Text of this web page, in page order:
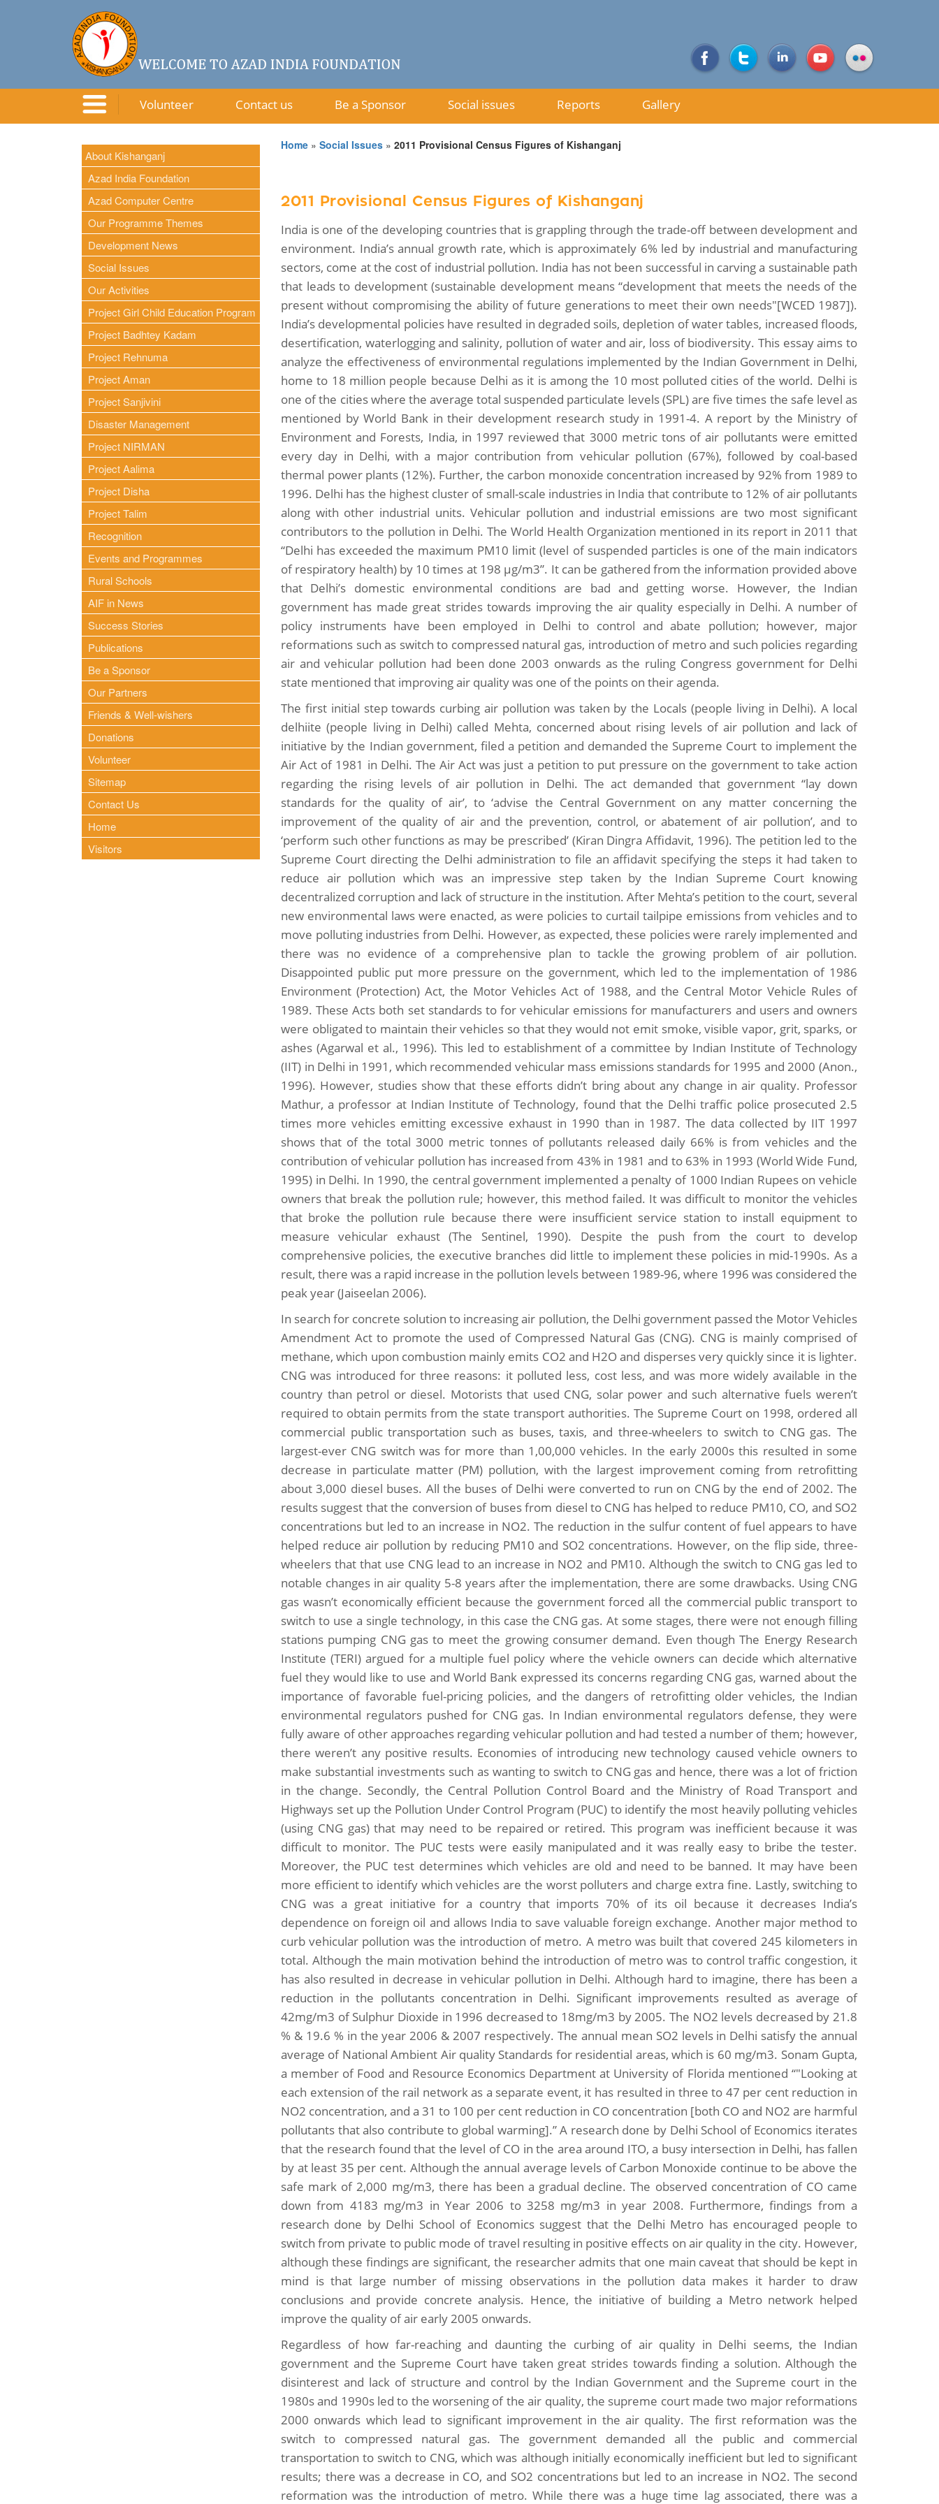
Volunteer Contact us Be a Sponsor Social issues Reports Gallery
About Kishanganj
Azad India Foundation
Azad Computer Centre
Our Programme Themes
Development News
Social Issues
Our Activities
Project Girl Child Education Program
Project Badhtey Kadam
Project Rehnuma
Project Aman
Project Sanjivini
Disaster Management
Project NIRMAN
Project Aalima
Project Disha
Project Talim
Recognition
Events and Programmes
Rural Schools
AIF in News
Success Stories
Publications
Be a Sponsor
Our Partners
Friends & Well-wishers
Donations
Volunteer
Sitemap
Contact Us
Home
Visitors
Home » Social Issues » 2011 Provisional Census Figures of Kishanganj
2011 Provisional Census Figures of Kishanganj
India is one of the developing countries that is grappling through the trade-off between development and
environment. India’s annual growth rate, which is approximately 6% led by industrial and manufacturing
sectors, come at the cost of industrial pollution. India has not been successful in carving a sustainable path
that leads to development (sustainable development means “development that meets the needs of the
present without compromising the ability of future generations to meet their own needs"[WCED 1987]).
India’s developmental policies have resulted in degraded soils, depletion of water tables, increased floods,
desertification, waterlogging and salinity, pollution of water and air, loss of biodiversity. This essay aims to
analyze the effectiveness of environmental regulations implemented by the Indian Government in Delhi,
home to 18 million people because Delhi as it is among the 10 most polluted cities of the world. Delhi is
one of the cities where the average total suspended particulate levels (SPL) are five times the safe level as
mentioned by World Bank in their development research study in 1991-4. A report by the Ministry of
Environment and Forests, India, in 1997 reviewed that 3000 metric tons of air pollutants were emitted
every day in Delhi, with a major contribution from vehicular pollution (67%), followed by coal-based
thermal power plants (12%). Further, the carbon monoxide concentration increased by 92% from 1989 to
1996. Delhi has the highest cluster of small-scale industries in India that contribute to 12% of air pollutants
along with other industrial units. Vehicular pollution and industrial emissions are two most significant
contributors to the pollution in Delhi. The World Health Organization mentioned in its report in 2011 that
“Delhi has exceeded the maximum PM10 limit (level of suspended particles is one of the main indicators
of respiratory health) by 10 times at 198 μg/m3”. It can be gathered from the information provided above
that Delhi’s domestic environmental conditions are bad and getting worse. However, the Indian
government has made great strides towards improving the air quality especially in Delhi. A number of
policy instruments have been employed in Delhi to control and abate pollution; however, major
reformations such as switch to compressed natural gas, introduction of metro and such policies regarding
air and vehicular pollution had been done 2003 onwards as the ruling Congress government for Delhi
state mentioned that improving air quality was one of the points on their agenda.
The first initial step towards curbing air pollution was taken by the Locals (people living in Delhi). A local
delhiite (people living in Delhi) called Mehta, concerned about rising levels of air pollution and lack of
initiative by the Indian government, filed a petition and demanded the Supreme Court to implement the
Air Act of 1981 in Delhi. The Air Act was just a petition to put pressure on the government to take action
regarding the rising levels of air pollution in Delhi. The act demanded that government “lay down
standards for the quality of air’, to ‘advise the Central Government on any matter concerning the
improvement of the quality of air and the prevention, control, or abatement of air pollution’, and to
‘perform such other functions as may be prescribed’ (Kiran Dingra Affidavit, 1996). The petition led to the
Supreme Court directing the Delhi administration to file an affidavit specifying the steps it had taken to
reduce air pollution which was an impressive step taken by the Indian Supreme Court knowing
decentralized corruption and lack of structure in the institution. After Mehta’s petition to the court, several
new environmental laws were enacted, as were policies to curtail tailpipe emissions from vehicles and to
move polluting industries from Delhi. However, as expected, these policies were rarely implemented and
there was no evidence of a comprehensive plan to tackle the growing problem of air pollution.
Disappointed public put more pressure on the government, which led to the implementation of 1986
Environment (Protection) Act, the Motor Vehicles Act of 1988, and the Central Motor Vehicle Rules of
1989. These Acts both set standards to for vehicular emissions for manufacturers and users and owners
were obligated to maintain their vehicles so that they would not emit smoke, visible vapor, grit, sparks, or
ashes (Agarwal et al., 1996). This led to establishment of a committee by Indian Institute of Technology
(IIT) in Delhi in 1991, which recommended vehicular mass emissions standards for 1995 and 2000 (Anon.,
1996). However, studies show that these efforts didn’t bring about any change in air quality. Professor
Mathur, a professor at Indian Institute of Technology, found that the Delhi traffic police prosecuted 2.5
times more vehicles emitting excessive exhaust in 1990 than in 1987. The data collected by IIT 1997
shows that of the total 3000 metric tonnes of pollutants released daily 66% is from vehicles and the
contribution of vehicular pollution has increased from 43% in 1981 and to 63% in 1993 (World Wide Fund,
1995) in Delhi. In 1990, the central government implemented a penalty of 1000 Indian Rupees on vehicle
owners that break the pollution rule; however, this method failed. It was difficult to monitor the vehicles
that broke the pollution rule because there were insufficient service station to install equipment to
measure vehicular exhaust (The Sentinel, 1990). Despite the push from the court to develop
comprehensive policies, the executive branches did little to implement these policies in mid-1990s. As a
result, there was a rapid increase in the pollution levels between 1989-96, where 1996 was considered the
peak year (Jaiseelan 2006).
In search for concrete solution to increasing air pollution, the Delhi government passed the Motor Vehicles
Amendment Act to promote the used of Compressed Natural Gas (CNG). CNG is mainly comprised of
methane, which upon combustion mainly emits CO2 and H2O and disperses very quickly since it is lighter.
CNG was introduced for three reasons: it polluted less, cost less, and was more widely available in the
country than petrol or diesel. Motorists that used CNG, solar power and such alternative fuels weren’t
required to obtain permits from the state transport authorities. The Supreme Court on 1998, ordered all
commercial public transportation such as buses, taxis, and three-wheelers to switch to CNG gas. The
largest-ever CNG switch was for more than 1,00,000 vehicles. In the early 2000s this resulted in some
decrease in particulate matter (PM) pollution, with the largest improvement coming from retrofitting
about 3,000 diesel buses. All the buses of Delhi were converted to run on CNG by the end of 2002. The
results suggest that the conversion of buses from diesel to CNG has helped to reduce PM10, CO, and SO2
concentrations but led to an increase in NO2. The reduction in the sulfur content of fuel appears to have
helped reduce air pollution by reducing PM10 and SO2 concentrations. However, on the flip side, three-
wheelers that that use CNG lead to an increase in NO2 and PM10. Although the switch to CNG gas led to
notable changes in air quality 5-8 years after the implementation, there are some drawbacks. Using CNG
gas wasn’t economically efficient because the government forced all the commercial public transport to
switch to use a single technology, in this case the CNG gas. At some stages, there were not enough filling
stations pumping CNG gas to meet the growing consumer demand. Even though The Energy Research
Institute (TERI) argued for a multiple fuel policy where the vehicle owners can decide which alternative
fuel they would like to use and World Bank expressed its concerns regarding CNG gas, warned about the
importance of favorable fuel-pricing policies, and the dangers of retrofitting older vehicles, the Indian
environmental regulators pushed for CNG gas. In Indian environmental regulators defense, they were
fully aware of other approaches regarding vehicular pollution and had tested a number of them; however,
there weren’t any positive results. Economies of introducing new technology caused vehicle owners to
make substantial investments such as wanting to switch to CNG gas and hence, there was a lot of friction
in the change. Secondly, the Central Pollution Control Board and the Ministry of Road Transport and
Highways set up the Pollution Under Control Program (PUC) to identify the most heavily polluting vehicles
(using CNG gas) that may need to be repaired or retired. This program was inefficient because it was
difficult to monitor. The PUC tests were easily manipulated and it was really easy to bribe the tester.
Moreover, the PUC test determines which vehicles are old and need to be banned. It may have been
more efficient to identify which vehicles are the worst polluters and charge extra fine. Lastly, switching to
CNG was a great initiative for a country that imports 70% of its oil because it decreases India’s
dependence on foreign oil and allows India to save valuable foreign exchange. Another major method to
curb vehicular pollution was the introduction of metro. A metro was built that covered 245 kilometers in
total. Although the main motivation behind the introduction of metro was to control traffic congestion, it
has also resulted in decrease in vehicular pollution in Delhi. Although hard to imagine, there has been a
reduction in the pollutants concentration in Delhi. Significant improvements resulted as average of
42mg/m3 of Sulphur Dioxide in 1996 decreased to 18mg/m3 by 2005. The NO2 levels decreased by 21.8
% & 19.6 % in the year 2006 & 2007 respectively. The annual mean SO2 levels in Delhi satisfy the annual
average of National Ambient Air quality Standards for residential areas, which is 60 mg/m3. Sonam Gupta,
a member of Food and Resource Economics Department at University of Florida mentioned “"Looking at
each extension of the rail network as a separate event, it has resulted in three to 47 per cent reduction in
NO2 concentration, and a 31 to 100 per cent reduction in CO concentration [both CO and NO2 are harmful
pollutants that also contribute to global warming].” A research done by Delhi School of Economics iterates
that the research found that the level of CO in the area around ITO, a busy intersection in Delhi, has fallen
by at least 35 per cent. Although the annual average levels of Carbon Monoxide continue to be above the
safe mark of 2,000 mg/m3, there has been a gradual decline. The observed concentration of CO came
down from 4183 mg/m3 in Year 2006 to 3258 mg/m3 in year 2008. Furthermore, findings from a
research done by Delhi School of Economics suggest that the Delhi Metro has encouraged people to
switch from private to public mode of travel resulting in positive effects on air quality in the city. However,
although these findings are significant, the researcher admits that one main caveat that should be kept in
mind is that large number of missing observations in the pollution data makes it harder to draw
conclusions and provide concrete analysis. Hence, the initiative of building a Metro network helped
improve the quality of air early 2005 onwards.
Regardless of how far-reaching and daunting the curbing of air quality in Delhi seems, the Indian
government and the Supreme Court have taken great strides towards finding a solution. Although the
disinterest and lack of structure and control by the Indian Government and the Supreme court in the
1980s and 1990s led to the worsening of the air quality, the supreme court made two major reformations
2000 onwards which lead to significant improvement in the air quality. The first reformation was the
switch to compressed natural gas. The government demanded all the public and commercial
transportation to switch to CNG, which was although initially economically inefficient but led to significant
results; there was a decrease in CO, and SO2 concentrations but led to an increase in NO2. The second
reformation was the introduction of metro. While there was a huge time lag associated, there was a